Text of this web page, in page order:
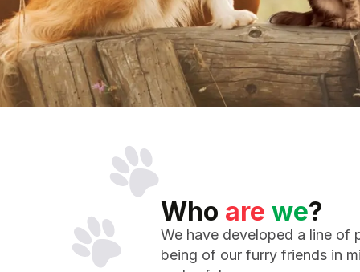
Who are we?
We have developed a line of
being of our furry friends in